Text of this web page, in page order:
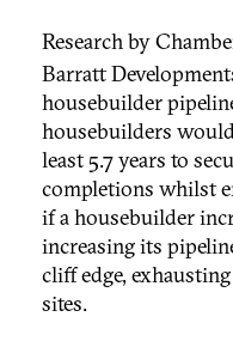
Research by
Barratt
housebuilder
housebuilders
least 5.7 years to
completions whilst
if a housebuilder
increasing its
cliff edge,
sites.